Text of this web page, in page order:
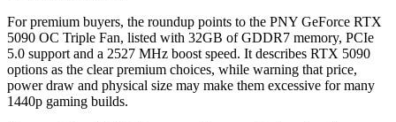
For premium buyers, the roundup points to the PNY GeForce RTX
5090 OC Triple Fan, listed with 32GB of GDDR7 memory, PCIe
5.0 support and a 2527 MHz boost speed. It describes RTX 5090
options as the clear premium choices, while warning that price,
power draw and physical size may make them excessive for many
1440p gaming builds.